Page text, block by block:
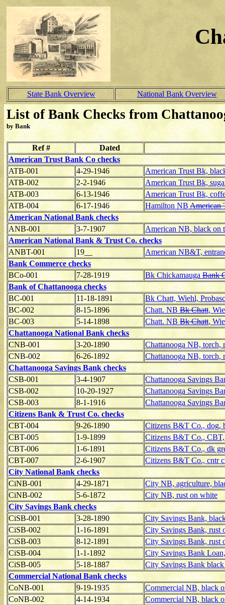
State Bank Overview National Bank Overview
List of Bank Checks from
by Bank
Ref #
Dated
American Trust Bank Co checks
ATB-001
4-29-1946
American Trust Bk,
ATB-002
2-2-1946
American Trust Bk,
ATB-003
6-13-1946
American Trust Bk,
ATB-004
6-17-1946 Hamilton NB American
American National Bank checks
ANB-001
3-7-1907
American NB, black on
American National Bank & Trust Co. checks
ANBT-001
19__
American NB&T,
Bank Commerce checks
BCo-001
7-28-1919 Bk Chickamauga Bank
Bank of Chattanooga checks
BC-001
11-18-1891
Bk Chatt, Wiehl,
BC-002
8-15-1896 Chatt. NB Bk Chatt,
BC-003
5-14-1898 Chatt. NB Bk Chatt,
Chattanooga National Bank checks
CNB-001
3-20-1890
Chattanooga NB, torch,
CNB-002
6-26-1892
Chattanooga NB, torch,
Chattanooga Savings Bank checks
CSB-001
3-4-1907
Chattanooga Savings
CSB-002
10-20-1927
Chattanooga Savings
CSB-003
8-1-1916
Chattanooga Savings
Citizens Bank & Trust Co. checks
CBT-004
9-26-1890
Citizens B&T Co., dog,
CBT-005
1-9-1899
Citizens B&T Co.,
CBT-006
1-6-1891
Citizens B&T Co., dk
CBT-007
2-6-1907
Citizens B&T Co., cntr
City National Bank checks
CiNB-001
4-29-1871
City NB, agriculture,
CiNB-002
5-6-1872
City NB, rust on white
City Savings Bank checks
CiSB-001
3-28-1890
City Savings Bank,
CiSB-002
1-16-1891
City Savings Bank, rust
CiSB-003
8-12-1891
City Savings Bank, rust
CiSB-004
1-1-1892
City Savings Bank
CiSB-005
5-18-1887
City Savings Bank
Commercial National Bank checks
CoNB-001
9-19-1935
Commercial NB, black
CoNB-002
4-14-1934
Commercial NB, black